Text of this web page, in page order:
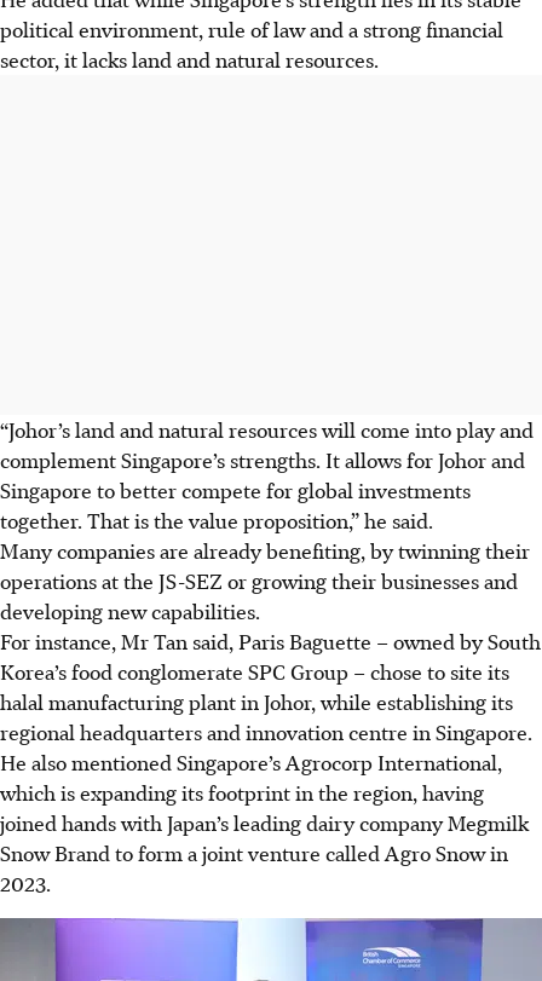
political environment, rule of law and a strong financial
sector, it lacks land and natural resources.
“Johor’s land and natural resources will come into play and
complement Singapore’s strengths. It allows for Johor and
Singapore to better compete for global investments
together. That is the value proposition,” he said.
Many companies are already benefiting, by twinning their
operations at the JS-SEZ or growing their businesses and
developing new capabilities.
For instance, Mr Tan said, Paris Baguette – owned by South
Korea’s food conglomerate SPC Group – chose to site its
halal manufacturing plant in Johor, while establishing its
regional headquarters and innovation centre in Singapore.
He also mentioned Singapore’s Agrocorp International,
which is expanding its footprint in the region, having
joined hands with Japan’s leading dairy company Megmilk
Snow Brand to form a joint venture called Agro Snow in
2023.